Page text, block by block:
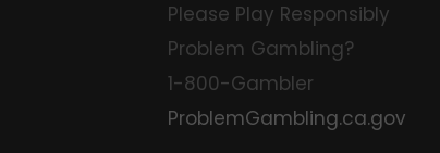
Please Play Responsibly
Problem Gambling?
1-800-Gambler
ProblemGambling.ca.gov